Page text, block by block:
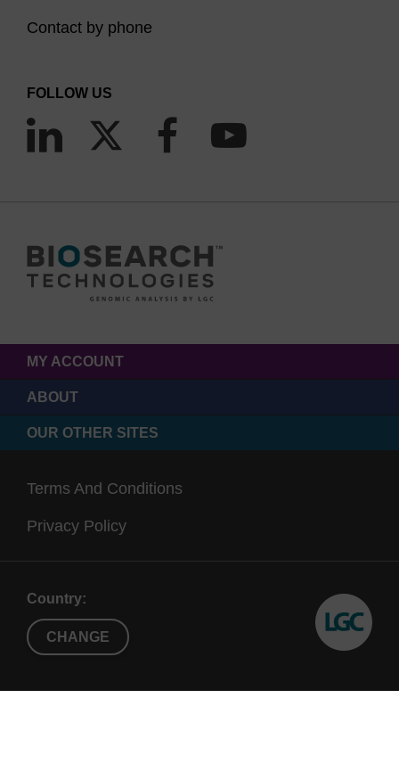
Contact by phone
FOLLOW US
MY ACCOUNT
ABOUT
OUR OTHER SITES
Terms And Conditions
Privacy Policy
Country:
CHANGE